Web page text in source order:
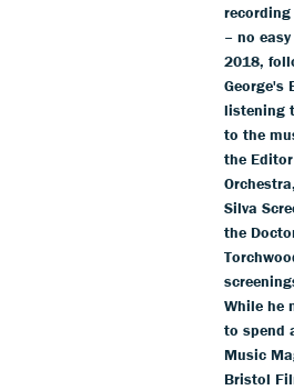
– no
2018,
George's
listening
to the
the
Silva
the
While he
to spend
Music
Bristol